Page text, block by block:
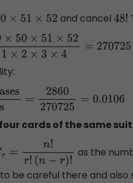
52 and cancel 48!
×51×521×2×3×4= 270725
number of
cards of the same suit
r=n! r!(n−r)!
as the
be careful there and